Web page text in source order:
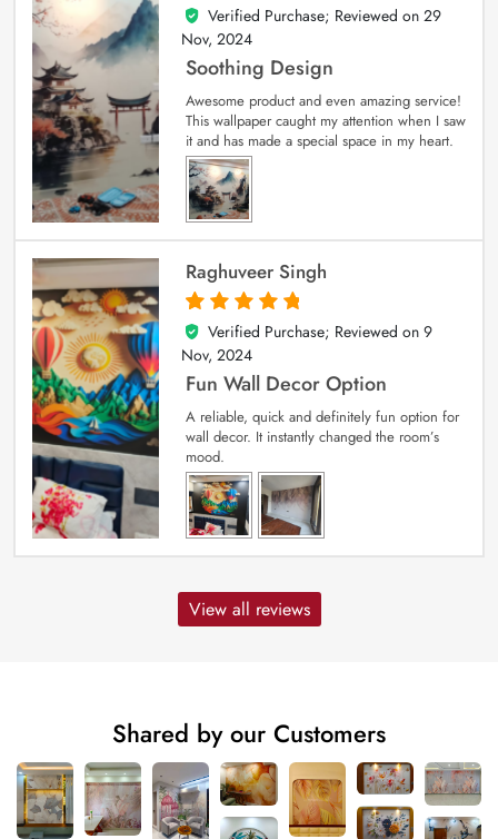
5
out of 5
Verified Purchase; Reviewed on 29
Nov, 2024
Soothing Design
Awesome product and even amazing service!
This wallpaper caught my attention when I saw
it and has made a special space in my heart.
Raghuveer Singh
5
out of 5
Verified Purchase; Reviewed on 9
Nov, 2024
Fun Wall Decor Option
A reliable, quick and definitely fun option for
wall decor. It instantly changed the room’s
mood.
View all reviews
Shared by our Customers